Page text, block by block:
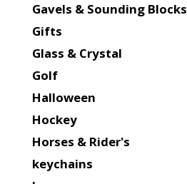
Gavels & Sounding Blocks
Gifts
Glass & Crystal
Golf
Halloween
Hockey
Horses & Rider's
keychains